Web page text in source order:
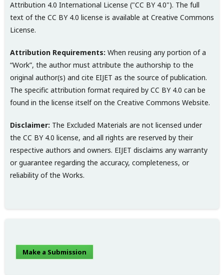
Attribution 4.0 International License ("CC BY 4.0"). The full
text of the CC BY 4.0 license is available at Creative Commons
License.
Attribution Requirements: When reusing any portion of a
“Work”, the author must attribute the authorship to the
original author(s) and cite EIJET as the source of publication.
The specific attribution format required by CC BY 4.0 can be
found in the license itself on the Creative Commons Website.
Disclaimer: The Excluded Materials are not licensed under
the CC BY 4.0 license, and all rights are reserved by their
respective authors and owners. EIJET disclaims any warranty
or guarantee regarding the accuracy, completeness, or
reliability of the Works.
Make a Submission